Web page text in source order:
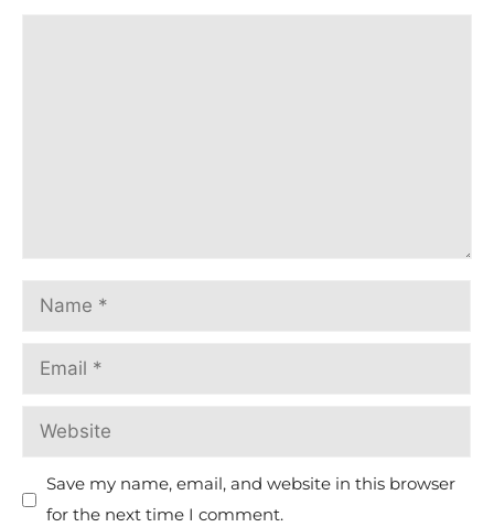
Save my name, email, and website in this browser
for the next time I comment.